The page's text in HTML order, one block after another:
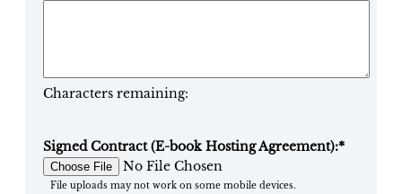
Characters remaining:
Signed Contract (E-book Hosting Agreement):*
No File Chosen
File uploads may not work on some mobile devices.